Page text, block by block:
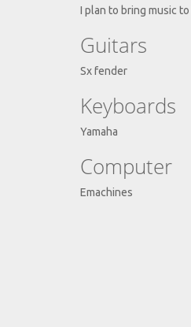
I plan to bring music
Guitars
Sx fender
Keyboards
Yamaha
Computer
Emachines